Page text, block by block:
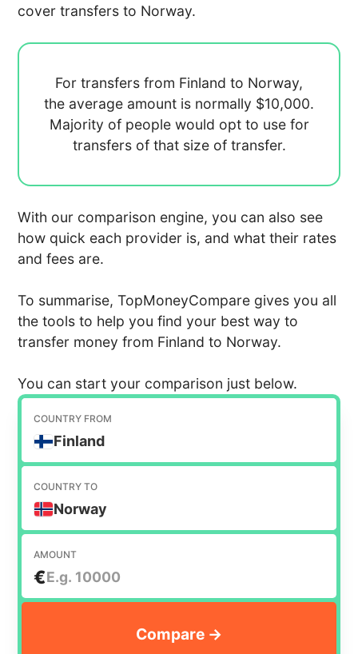
cover transfers to Norway.
For transfers from Finland to Norway,
the average amount is normally $10,000.
Majority of people would opt to use for
transfers of that size of transfer.
With our comparison engine, you can also see
how quick each provider is, and what their rates
and fees are.
To summarise, TopMoneyCompare gives you all
the tools to help you find your best way to
transfer money from Finland to Norway.
You can start your comparison just below.
COUNTRY FROM
Finland
COUNTRY TO
Norway
AMOUNT
€